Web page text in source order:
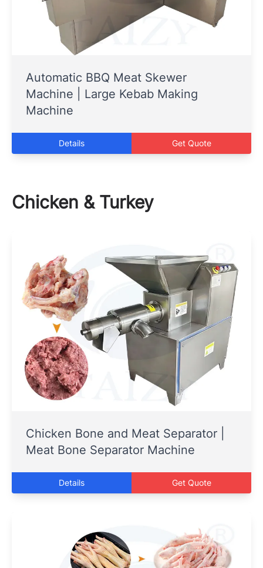
Automatic BBQ Meat Skewer
Machine | Large Kebab Making
Machine
Details Get Quote
Chicken & Turkey
Chicken Bone and Meat Separator |
Meat Bone Separator Machine
Details Get Quote